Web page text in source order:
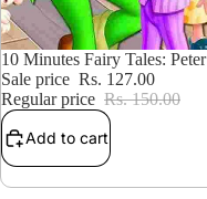
15% OFF
10 Minutes Fairy Tales:
Sale price Rs. 127.00
Regular price Rs. 150.00
Add to cart